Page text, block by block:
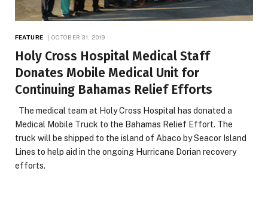
FEATURE OCTOBER 31, 2019
Holy Cross Hospital Medical Staff
Donates Mobile Medical Unit for
Continuing Bahamas Relief Efforts
The medical team at Holy Cross Hospital has donated a
Medical Mobile Truck to the Bahamas Relief Effort. The
truck will be shipped to the island of Abaco by Seacor Island
Lines to help aid in the ongoing Hurricane Dorian recovery
efforts.